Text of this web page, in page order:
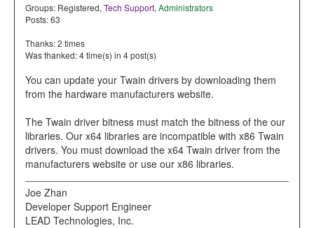
Groups: Registered, Tech Support, Administrators
Posts: 63
Thanks: 2 times
Was thanked: 4 time(s) in 4 post(s)
You can update your Twain drivers by downloading them
from the hardware manufacturers website.
The Twain driver bitness must match the bitness of the our
libraries. Our x64 libraries are incompatible with x86 Twain
drivers. You must download the x64 Twain driver from the
manufacturers website or use our x86 libraries.
Joe Zhan
Developer Support Engineer
LEAD Technologies, Inc.